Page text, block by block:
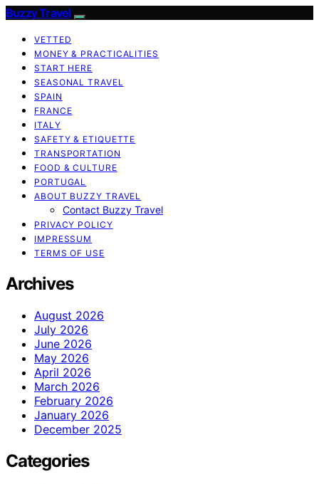
Buzzy Travel
VETTED
MONEY & PRACTICALITIES
START HERE
SEASONAL TRAVEL
SPAIN
FRANCE
ITALY
SAFETY & ETIQUETTE
TRANSPORTATION
FOOD & CULTURE
PORTUGAL
ABOUT BUZZY TRAVEL
Contact Buzzy Travel
PRIVACY POLICY
IMPRESSUM
TERMS OF USE
Archives
August 2026
July 2026
June 2026
May 2026
April 2026
March 2026
February 2026
January 2026
December 2025
Categories